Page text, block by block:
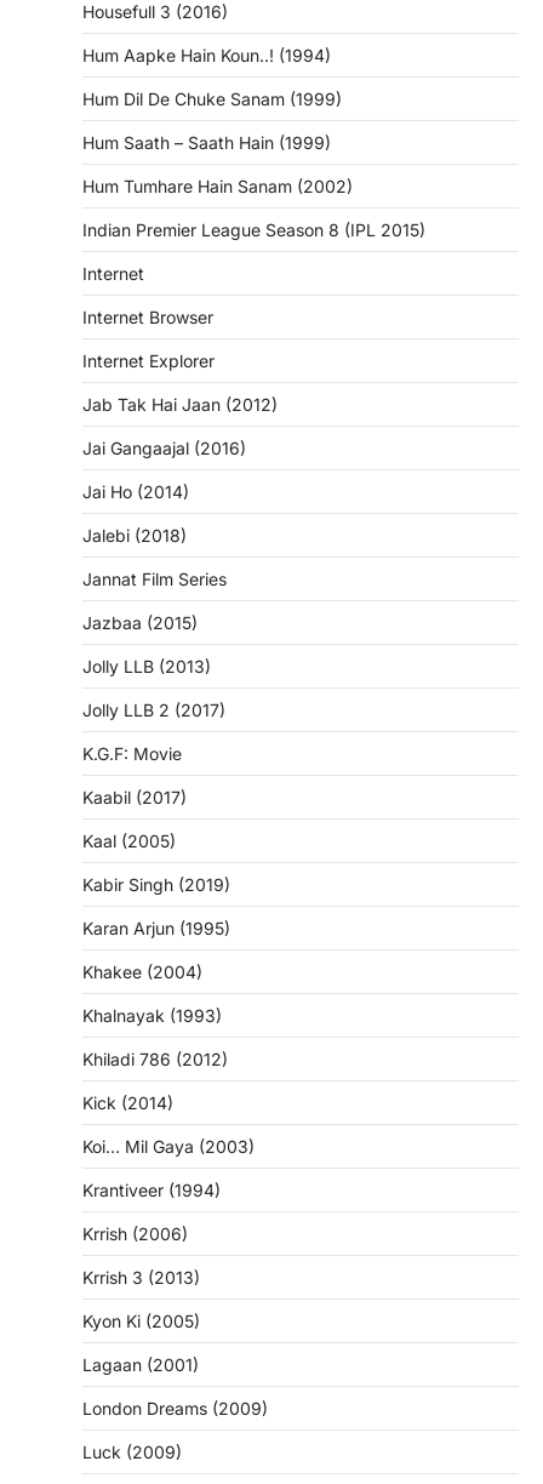
Housefull 3 (2016)
Hum Aapke Hain Koun..! (1994)
Hum Dil De Chuke Sanam (1999)
Hum Saath – Saath Hain (1999)
Hum Tumhare Hain Sanam (2002)
Indian Premier League Season 8 (IPL 2015)
Internet
Internet Browser
Internet Explorer
Jab Tak Hai Jaan (2012)
Jai Gangaajal (2016)
Jai Ho (2014)
Jalebi (2018)
Jannat Film Series
Jazbaa (2015)
Jolly LLB (2013)
Jolly LLB 2 (2017)
K.G.F: Movie
Kaabil (2017)
Kaal (2005)
Kabir Singh (2019)
Karan Arjun (1995)
Khakee (2004)
Khalnayak (1993)
Khiladi 786 (2012)
Kick (2014)
Koi… Mil Gaya (2003)
Krantiveer (1994)
Krrish (2006)
Krrish 3 (2013)
Kyon Ki (2005)
Lagaan (2001)
London Dreams (2009)
Luck (2009)